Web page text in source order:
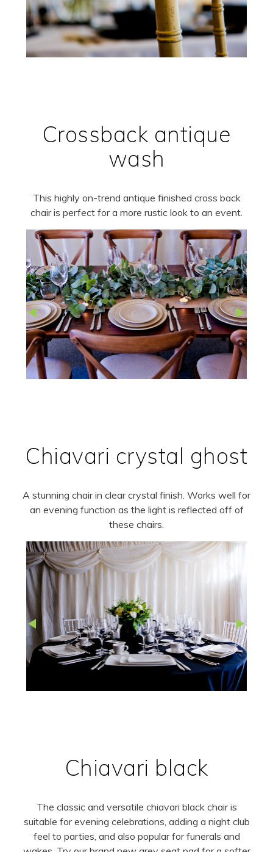
Crossback antique
wash
This highly on-trend antique finished cross back
chair is perfect for a more rustic look to an event.
Chiavari crystal ghost
A stunning chair in clear crystal finish. Works well for
an evening function as the light is reflected off of
these chairs.
Chiavari black
The classic and versatile chiavari black chair is
suitable for evening celebrations, adding a night club
feel to parties, and also popular for funerals and